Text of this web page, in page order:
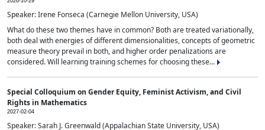
Speaker: Irene Fonseca (Carnegie Mellon University, USA)
What do these two themes have in common? Both are treated variationally,
both deal with energies of different dimensionalities, concepts of geometric
measure theory prevail in both, and higher order penalizations are
considered. Will learning training schemes for choosing these...
Special Colloquium on Gender Equity, Feminist Activism, and Civil
Rights in Mathematics
2027-02-04
Speaker: Sarah J. Greenwald (Appalachian State University, USA)